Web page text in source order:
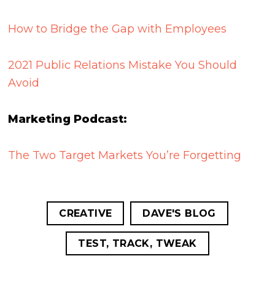
How to Bridge the Gap with Employees
2021 Public Relations Mistake You Should
Avoid
Marketing Podcast:
The Two Target Markets You’re Forgetting
CREATIVE DAVE'S BLOG
TEST, TRACK, TWEAK